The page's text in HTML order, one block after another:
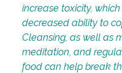
increase toxicity,
decreased ability to
Cleansing, as well as
meditation, and
food can help break